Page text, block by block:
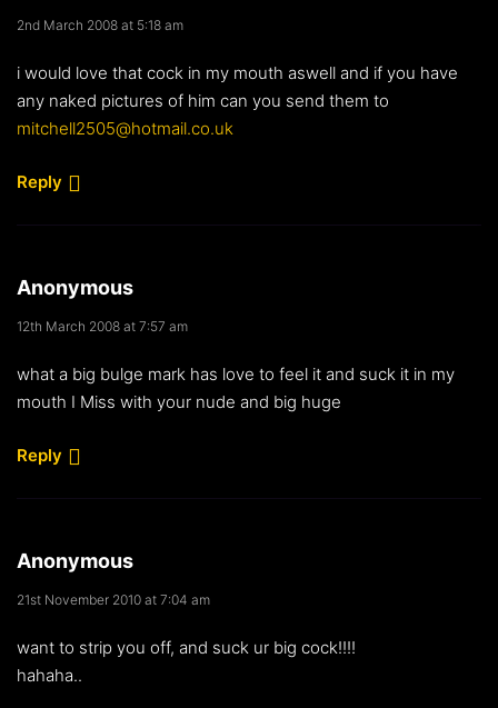
2nd March 2008 at 5:18 am
i would love that cock in my mouth aswell and if you have
any naked pictures of him can you send them to
mitchell2505@hotmail.co.uk
Reply
Anonymous
12th March 2008 at 7:57 am
what a big bulge mark has love to feel it and suck it in my
mouth I Miss with your nude and big huge
Reply
Anonymous
21st November 2010 at 7:04 am
want to strip you off, and suck ur big cock!!!!
hahaha..